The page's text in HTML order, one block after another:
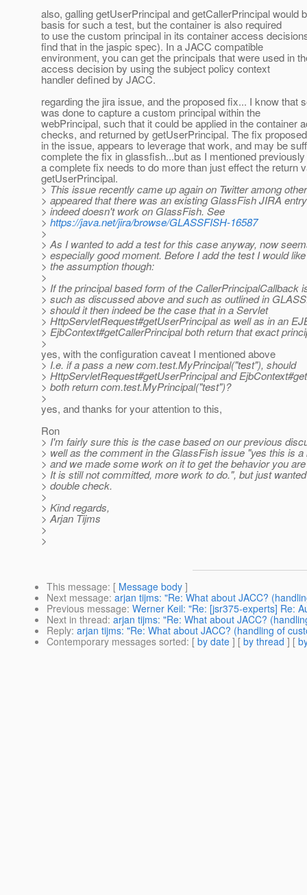
also, galling getUserPrincipal and getCallerPrincipal would
basis for such a test, but the container is also required
to use the custom principal in its container access
find that in the jaspic spec). In a JACC compatible
environment, you can get the principals that were used in
access decision by using the subject policy context
handler defined by JACC.
regarding the jira issue, and the proposed fix... I know that
was done to capture a custom principal within the
webPrincipal, such that it could be applied in the container
checks, and returned by getUserPrincipal. The fix proposed
in the issue, appears to leverage that work, and may be
complete the fix in glassfish...but as I mentioned previously
a complete fix needs to do more than just effect the return
getUserPrincipal.
> This issue recently came up again on Twitter among
> appeared that there was an existing GlassFish JIRA
> indeed doesn't work on GlassFish. See
> https://java.net/jira/browse/GLASSFISH-16587
>
> As I wanted to add a test for this case anyway, now
> especially good moment. Before I add the test I would
> the assumption though:
>
> If the principal based form of the CallerPrincipalCallback
> such as discussed above and such as outlined in
> should it then indeed be the case that in a Servlet
> HttpServletRequest#getUserPrincipal as well as in an
> EjbContext#getCallerPrincipal both return that exact
>
yes, with the configuration caveat I mentioned above
> I.e. if a pass a new com.test.MyPrincipal("test"), should
> HttpServletRequest#getUserPrincipal and
> both return com.test.MyPrincipal("test")?
>
yes, and thanks for your attention to this,
Ron
> I'm fairly sure this is the case based on our previous
> well as the comment in the GlassFish issue "yes this is
> and we made some work on it to get the behavior you
> It is still not committed, more work to do.", but just
> double check.
>
> Kind regards,
> Arjan Tijms
>
>
This message: [ Message body ]
Next message: arjan tijms: "Re: What about JACC?
Previous message: Werner Keil: "Re: [jsr375-experts] Re:
Next in thread: arjan tijms: "Re: What about JACC?
Reply: arjan tijms: "Re: What about JACC? (handling of
Contemporary messages sorted: [ by date ] [ by thread ] [